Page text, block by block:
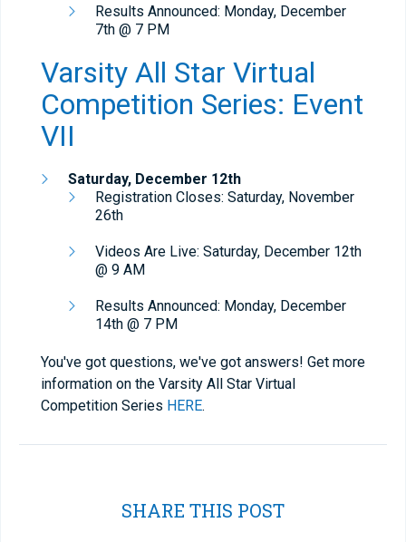
Results Announced: Monday, December
7th @ 7 PM
Varsity All Star Virtual
Competition Series: Event
VII
Saturday, December 12th
Registration Closes: Saturday, November
26th
Videos Are Live: Saturday, December 12th
@ 9 AM
Results Announced: Monday, December
14th @ 7 PM
You've got questions, we've got answers! Get more
information on the Varsity All Star Virtual
Competition Series HERE.
SHARE THIS POST